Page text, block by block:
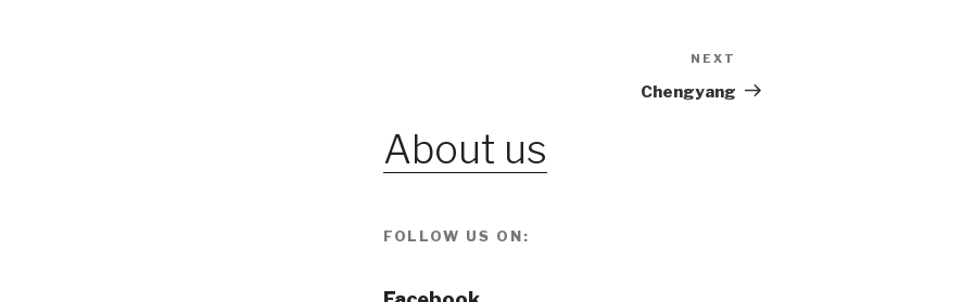
Post
NEXT
Chengyang
About us
FOLLOW US ON: